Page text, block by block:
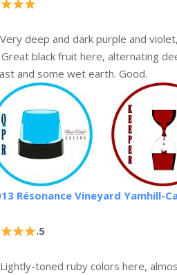
Very deep and dark purple and
Great black fruit here, alternating
and some wet earth. Good.
Résonance Vineyard
.5
Lightly-toned ruby colors here,